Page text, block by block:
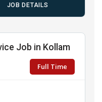
JOB DETAILS
Job in Kollam
Full Time